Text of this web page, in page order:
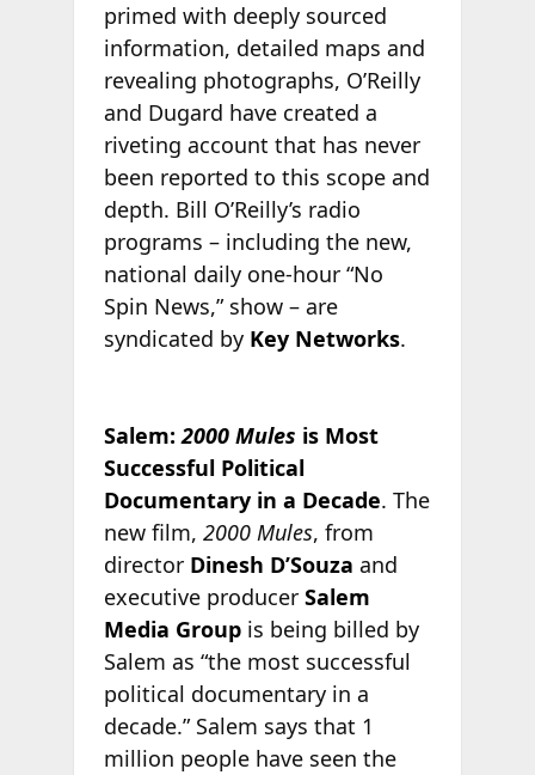
primed with deeply sourced
information, detailed maps and
revealing photographs, O’Reilly
and Dugard have created a
riveting account that has never
been reported to this scope and
depth. Bill O’Reilly’s radio
programs – including the new,
national daily one-hour “No
Spin News,” show – are
syndicated by Key Networks.
Salem:2000 Mules is Most
Successful Political
Documentary in a Decade. The
new film, 2000 Mules, from
director Dinesh D’Souza and
executive producer Salem
Media Groupis being billed by
Salem as “the most successful
political documentary in a
decade.” Salem says that 1
million people have seen the